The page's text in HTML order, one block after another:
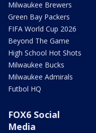
Milwaukee Brewers
Green Bay Packers
FIFA World Cup 2026
Beyond The Game
High School Hot Shots
Milwaukee Bucks
Milwaukee Admirals
Futbol HQ
FOX6 Social
Media